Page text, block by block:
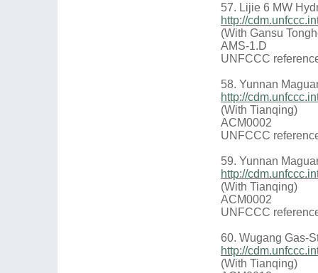
57. Lijie 6 MW
http://
(With Gansu
AMS-1.D
UNFCCC
58. Yunnan
http://
(With Tianqing)
ACM0002
UNFCCC
59. Yunnan
http://
(With Tianqing)
ACM0002
UNFCCC
60. Wugang Gas-
http://
(With Tianqing)